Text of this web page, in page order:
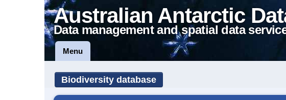
Australian Antarctic
Data management and spatial data
Menu
Biodiversity database